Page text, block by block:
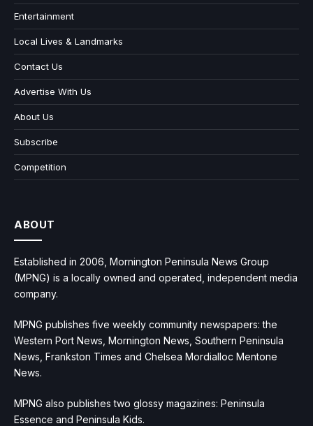
Entertainment
Local Lives & Landmarks
Contact Us
Advertise With Us
About Us
Subscribe
Competition
ABOUT
Established in 2006, Mornington Peninsula News Group
(MPNG) is a locally owned and operated, independent media
company.
MPNG publishes five weekly community newspapers: the
Western Port News, Mornington News, Southern Peninsula
News, Frankston Times and Chelsea Mordialloc Mentone
News.
MPNG also publishes two glossy magazines: Peninsula
Essence and Peninsula Kids.